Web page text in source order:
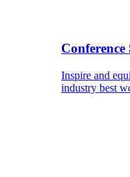
Conference
Inspire and
industry best